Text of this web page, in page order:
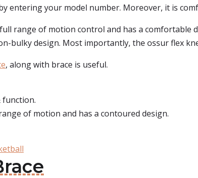
entering your model number. Moreover, it is
range of motion control and has a comfortable
bulky design. Most importantly, the ossur flex
, along with brace is useful.
function.
of motion and has a contoured design.